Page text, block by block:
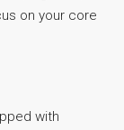
on your core
with